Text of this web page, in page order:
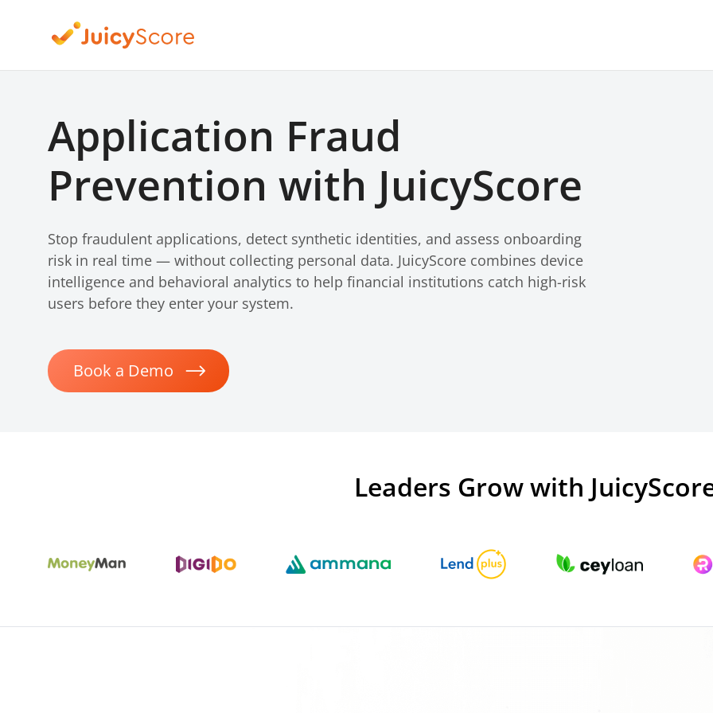
Application Fraud
Prevention with JuicyScore
Stop fraudulent applications, detect synthetic identities, and assess onboarding
risk in real time — without collecting personal data. JuicyScore combines device
intelligence and behavioral analytics to help financial institutions catch high-risk
users before they enter your system.
Book a Demo
Leaders Grow with